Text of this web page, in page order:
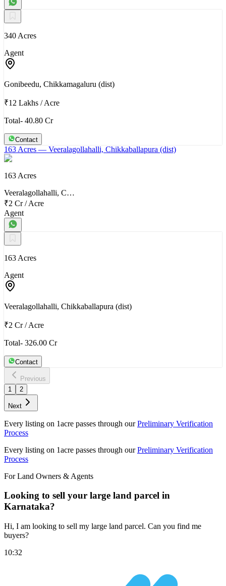
340 Acres
Agent
Gonibeedu, Chikkamagaluru (dist)
₹12 Lakhs /Acre
Total- 40.80 Cr
Contact
163 Acres — Veeralagollahalli, Chikkaballapura (dist)
163 Acres
Veeralagollahalli, C…
₹2 Cr/Acre
Agent
163 Acres
Agent
Veeralagollahalli, Chikkaballapura (dist)
₹2 Cr/Acre
Total- 326.00 Cr
Contact
Previous
1
2
Next
Every listing on 1acre passes through our Preliminary Verification
Process
Every listing on 1acre passes through our Preliminary Verification
Process
For Land Owners & Agents
Looking to sell your large land parcel in
Karnataka?
Hi, I am looking to sell my large land parcel. Can you find me
buyers?
10:32